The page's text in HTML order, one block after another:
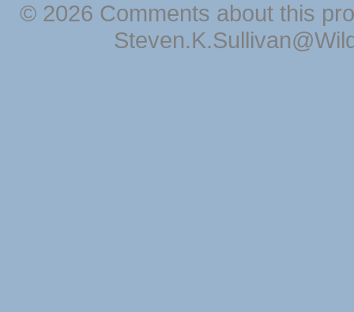
© 2026 Comments about this